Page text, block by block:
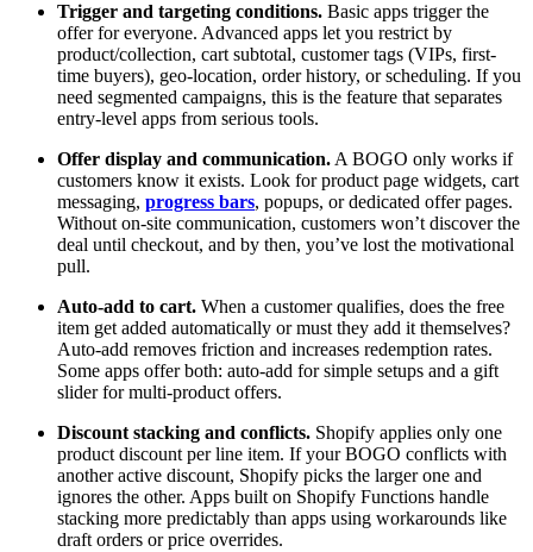
Trigger and targeting conditions. Basic apps trigger the
offer for everyone. Advanced apps let you restrict by
product/collection, cart subtotal, customer tags (VIPs, first-
time buyers), geo-location, order history, or scheduling. If you
need segmented campaigns, this is the feature that separates
entry-level apps from serious tools.
Offer display and communication.A BOGO only works if
customers know it exists. Look for product page widgets, cart
messaging, progress bars, popups, or dedicated offer pages.
Without on-site communication, customers won’t discover the
deal until checkout, and by then, you’ve lost the motivational
pull.
Auto-add to cart. When a customer qualifies, does the free
item get added automatically or must they add it themselves?
Auto-add removes friction and increases redemption rates.
Some apps offer both: auto-add for simple setups and a gift
slider for multi-product offers.
Discount stacking and conflicts. Shopify applies only one
product discount per line item. If your BOGO conflicts with
another active discount, Shopify picks the larger one and
ignores the other. Apps built on Shopify Functions handle
stacking more predictably than apps using workarounds like
draft orders or price overrides.